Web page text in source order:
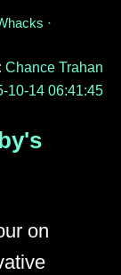
·
Chance Trahan
10-14 06:41:45
on